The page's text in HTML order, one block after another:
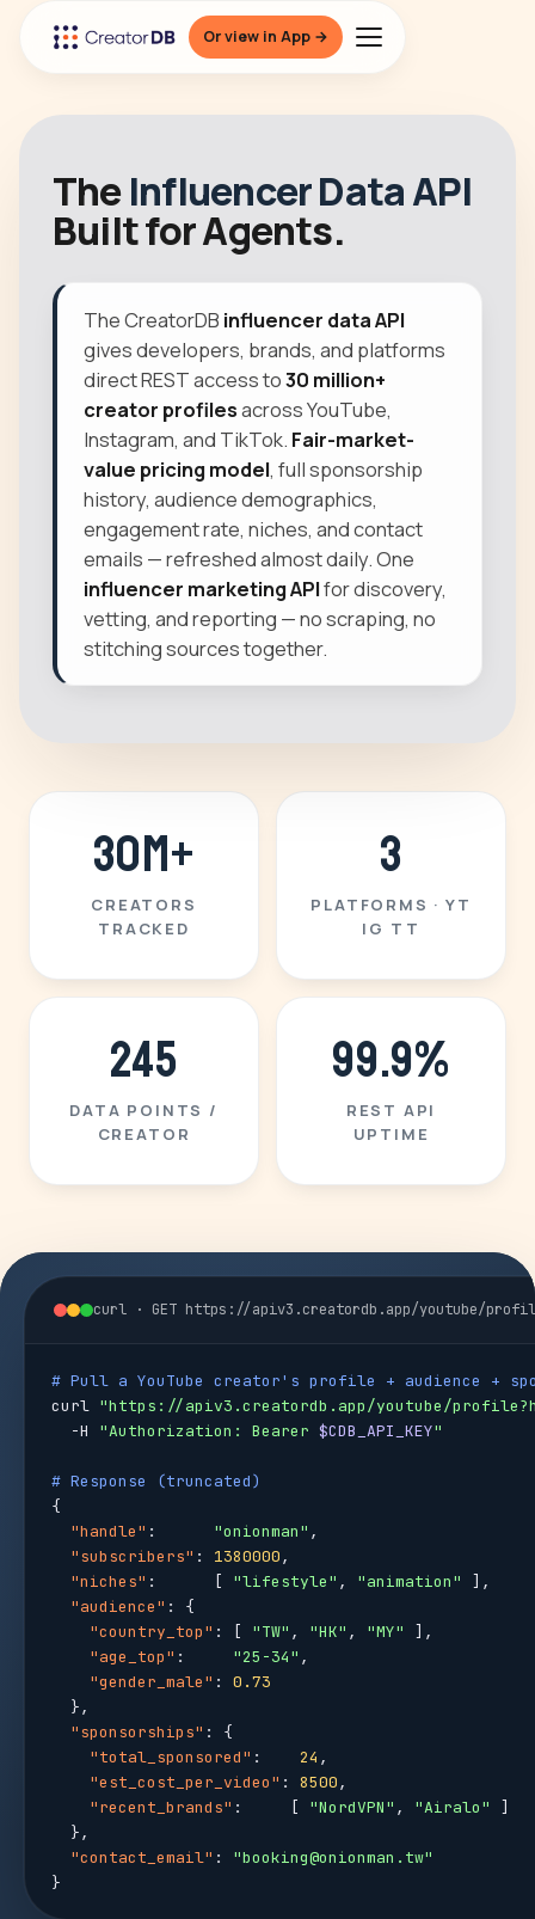
Or view in App →
TheInfluencer Data API
Built for Agents.
The CreatorDB influencer data API
gives developers, brands, and platforms
direct REST access to30 million+
creator profilesacross YouTube,
Instagram, and TikTok. Fair-market-
value pricing model, full sponsorship
history, audience demographics,
engagement rate, niches, and contact
emails — refreshed almost daily. One
influencer marketing APIfor discovery,
vetting, and reporting — no scraping, no
stitching sources together.
30M+
CREATORS
TRACKED
3
PLATFORMS · YT
IG TT
245
DATA POINTS /
CREATOR
99.9%
REST API
UPTIME
curl · GET https://apiv3.creatordb.app/youtube/
# Pull a YouTube creator's profile + audience +
curl "https://apiv3.creatordb.app/youtube/
  -H
"Authorization: Bearer $CDB_API_KEY"
# Response (truncated)
{
"handle" : "onionman" ,
"subscribers" : 1380000,
"niches" :      [ "lifestyle" , "animation"
],
"audience" : {
"country_top" : [ "TW" , "HK" , "MY"
],
"age_top" : "25-34" ,
"gender_male" : 0.73
  },
"sponsorships" : {
"total_sponsored" : 24 ,
"est_cost_per_video" : 8500,
"recent_brands" :     [ "NordVPN" , "Airalo"
]
  },
"contact_email" : "booking@onionman.tw"
}